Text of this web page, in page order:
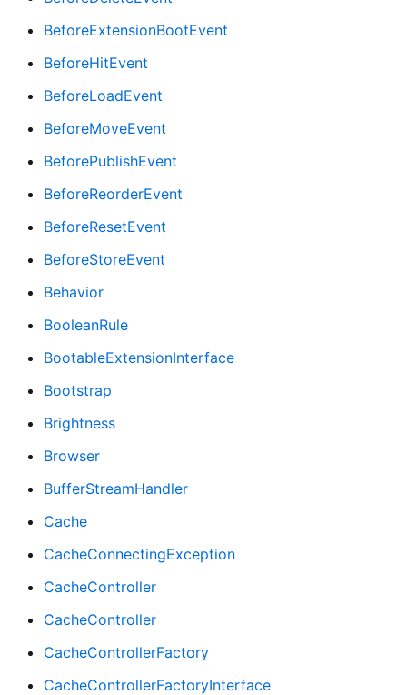
BeforeExtensionBootEvent
BeforeHitEvent
BeforeLoadEvent
BeforeMoveEvent
BeforePublishEvent
BeforeReorderEvent
BeforeResetEvent
BeforeStoreEvent
Behavior
BooleanRule
BootableExtensionInterface
Bootstrap
Brightness
Browser
BufferStreamHandler
Cache
CacheConnectingException
CacheController
CacheController
CacheControllerFactory
CacheControllerFactoryInterface